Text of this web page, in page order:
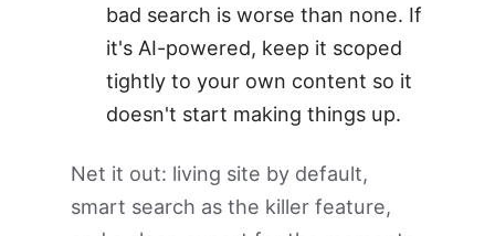
bad search is worse than none. If
it's AI-powered, keep it scoped
tightly to your own content so it
doesn't start making things up.
Net it out: living site by default,
smart search as the killer feature,